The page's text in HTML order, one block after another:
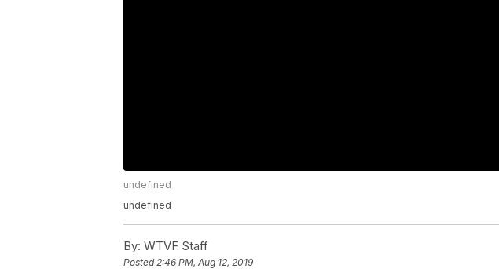
undefined
undefined
By: WTVF Staff
Posted2:46 PM, Aug 12, 2019